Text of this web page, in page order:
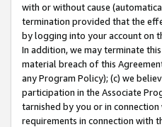
with or without cause
termination provided that the
by logging into your account on
In addition, we may terminate
material breach of this
any Program Policy); (c) we
participation in the Associate
tarnished by you or in
requirements in connection with